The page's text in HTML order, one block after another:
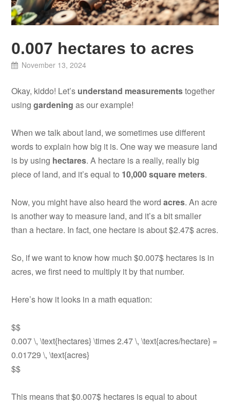
0.007 hectares to acres
November 13, 2024
Okay, kiddo! Let’s understand measurementstogether
usinggardening as our example!
When we talk about land, we sometimes use different
words to explain how big it is. One way we measure land
is by using hectares. A hectare is a really, really big
piece of land, and it’s equal to 10,000 square meters.
Now, you might have also heard the wordacres. An acre
is another way to measure land, and it’s a bit smaller
than a hectare. In fact, one hectare is about $2.47$ acres.
So, if we want to know how much $0.007$ hectares is in
acres, we first need to multiply it by that number.
Here’s how it looks in a math equation:
$$
0.007 \, \text{hectares} \times 2.47 \, \text{acres/hectare} =
0.01729 \, \text{acres}
$$
This means that $0.007$ hectares is equal to about